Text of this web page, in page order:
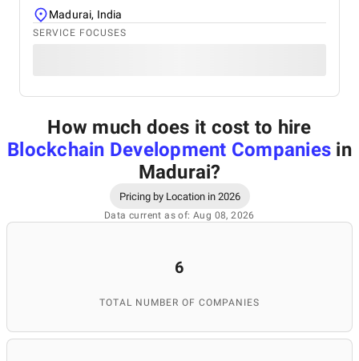
Madurai, India
SERVICE FOCUSES
How much does it cost to hire
Blockchain Development Companies in
Madurai?
Pricing by Location in 2026
Data current as of: Aug 08, 2026
6
TOTAL NUMBER OF COMPANIES